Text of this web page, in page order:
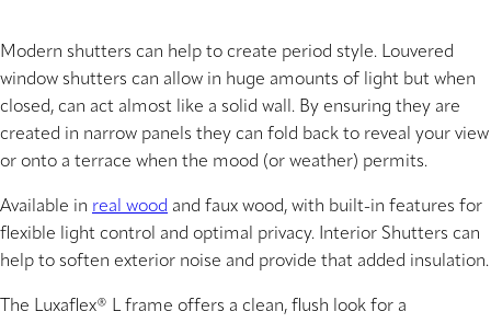
Modern shutters can help to create period style. Louvered
window shutters can allow in huge amounts of light but when
closed, can act almost like a solid wall. By ensuring they are
created in narrow panels they can fold back to reveal your view
or onto a terrace when the mood (or weather) permits.
Available in real wood and faux wood, with built-in features for
flexible light control and optimal privacy. Interior Shutters can
help to soften exterior noise and provide that added insulation.
The Luxaflex® L frame offers a clean, flush look for a